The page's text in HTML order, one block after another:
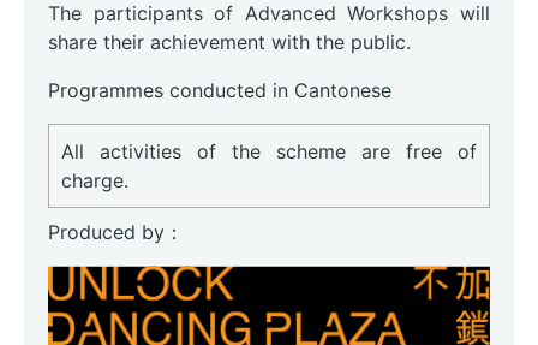
The participants of Advanced Workshops will
share their achievement with the public.
Programmes conducted in Cantonese
All activities of the scheme are free of
charge.
Produced by：